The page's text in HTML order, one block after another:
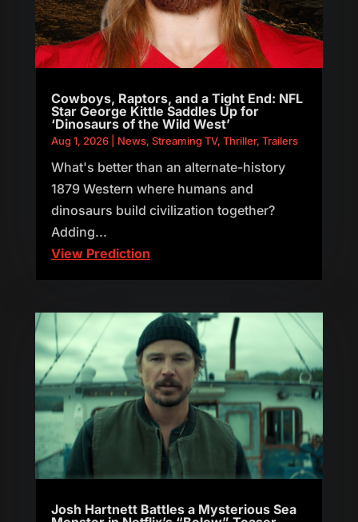
Cowboys, Raptors, and a Tight End: NFL
Star George Kittle Saddles Up for
‘Dinosaurs of the Wild West’
Aug 1, 2026| News, Streaming TV, Thriller, Trailers
What's better than an alternate-history
1879 Western where humans and
dinosaurs build civilization together?
Adding...
View Prediction
Josh Hartnett Battles a Mysterious Sea